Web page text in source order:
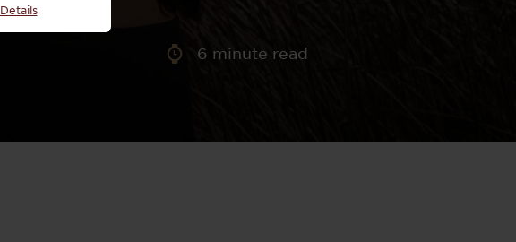
EDC Upgrade
6 minute read